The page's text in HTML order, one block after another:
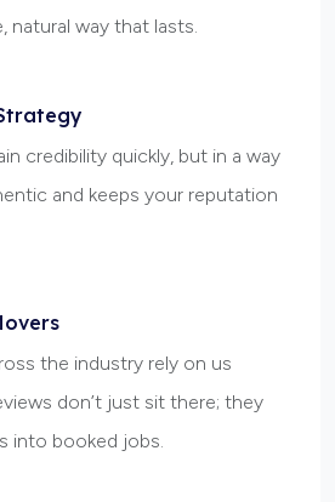
natural way that lasts.
credibility quickly, but in a way
and keeps your reputation
the industry rely on us
don’t just sit there; they
into booked jobs.